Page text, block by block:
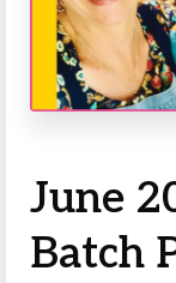
June
Batch